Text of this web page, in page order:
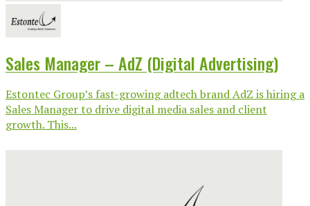
Sales Manager – AdZ (Digital Advertising)
Estontec Group’s fast-growing adtech brand AdZ is hiring a
Sales Manager to drive digital media sales and client
growth. This...